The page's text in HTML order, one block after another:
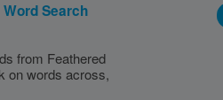
Search
from Feathered
on words across,